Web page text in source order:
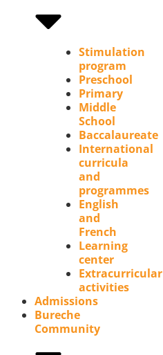
Stimulation
program
Preschool
Primary
Middle
School
Baccalaureate
International
curricula
and
programmes
English
and
French
Learning
center
Extracurricular
activities
Admissions
Bureche
Community